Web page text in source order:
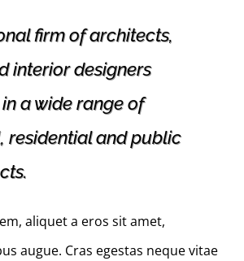
firm of architects,
interior designers
a wide range of
residential and public
aliquet a eros sit amet,
augue. Cras egestas neque vitae